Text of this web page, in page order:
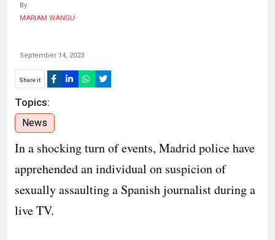
By
MARIAM WANGU
September 14, 2023
Share it
Topics:
News
In a shocking turn of events, Madrid police have
apprehended an individual on suspicion of
sexually assaulting a Spanish journalist during a
live TV.